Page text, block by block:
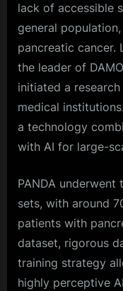
lack of accessible
general
pancreatic cancer.
the leader of
initiated a
medical
a technology
with AI for large-
PANDA
sets, with around
patients with
dataset, rigorous
training strategy
highly perceptive